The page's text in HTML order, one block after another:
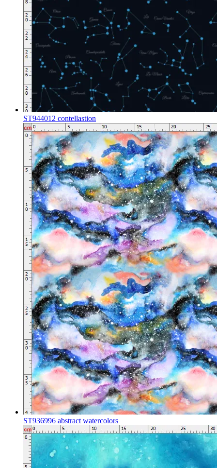
ST944012 contellastion
ST936996 abstract watercolors